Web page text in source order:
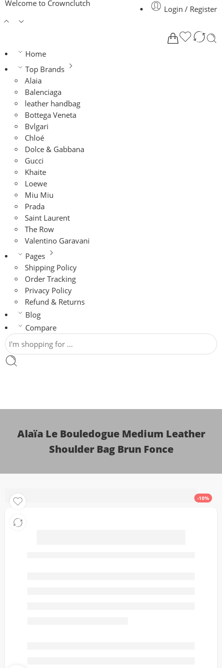
Welcome to Crownclutch
Login / Register
Home
Top Brands
Alaia
Balenciaga
leather handbag
Bottega Veneta
Bvlgari
Chloé
Dolce & Gabbana
Gucci
Khaite
Loewe
Miu Miu
Prada
Saint Laurent
The Row
Valentino Garavani
Pages
Shipping Policy
Order Tracking
Privacy Policy
Refund & Returns
Blog
Compare
Alaïa Le Bouledogue Medium Leather
Shoulder Bag Brun Fonce
-10%